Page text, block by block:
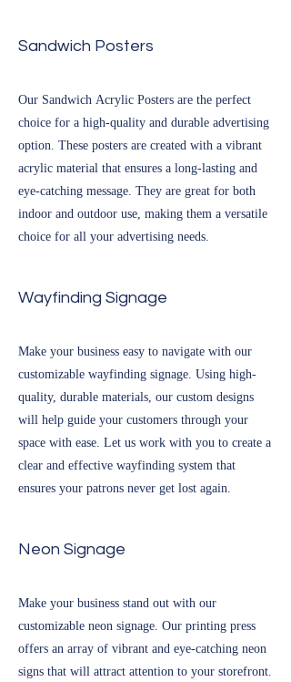
Sandwich Posters
Our Sandwich Acrylic Posters are the perfect
choice for a high-quality and durable advertising
option. These posters are created with a vibrant
acrylic material that ensures a long-lasting and
eye-catching message. They are great for both
indoor and outdoor use, making them a versatile
choice for all your advertising needs.
Wayfinding Signage
Make your business easy to navigate with our
customizable wayfinding signage. Using high-
quality, durable materials, our custom designs
will help guide your customers through your
space with ease. Let us work with you to create a
clear and effective wayfinding system that
ensures your patrons never get lost again.
Neon Signage
Make your business stand out with our
customizable neon signage. Our printing press
offers an array of vibrant and eye-catching neon
signs that will attract attention to your storefront.